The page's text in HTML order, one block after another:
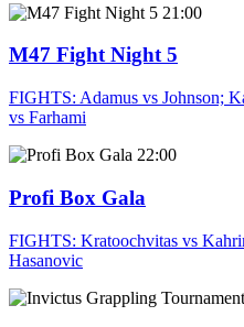
21:00
M47 Fight Night 5
FIGHTS: Adamus vs Johnson;
vs Farhami
22:00
Profi Box Gala
FIGHTS: Kratoochvitas vs
Hasanovic